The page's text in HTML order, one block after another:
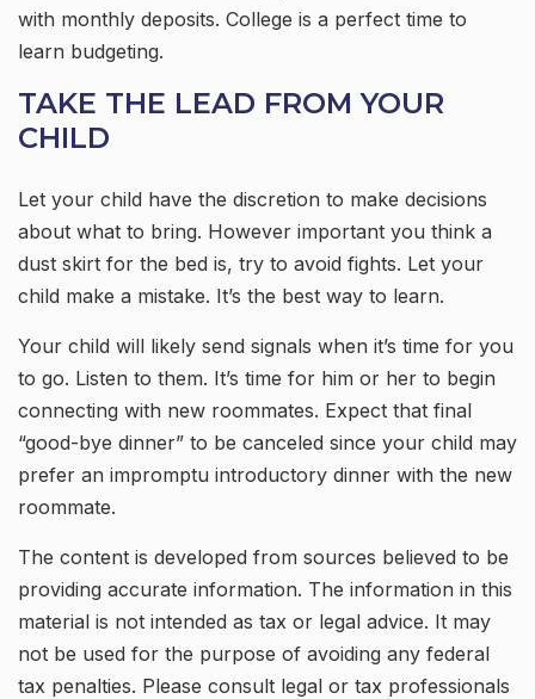
with monthly deposits. College is a perfect time to
learn budgeting.
TAKE THE LEAD FROM YOUR
CHILD
Let your child have the discretion to make decisions
about what to bring. However important you think a
dust skirt for the bed is, try to avoid fights. Let your
child make a mistake. It’s the best way to learn.
Your child will likely send signals when it’s time for you
to go. Listen to them. It’s time for him or her to begin
connecting with new roommates. Expect that final
“good-bye dinner” to be canceled since your child may
prefer an impromptu introductory dinner with the new
roommate.
The content is developed from sources believed to be
providing accurate information. The information in this
material is not intended as tax or legal advice. It may
not be used for the purpose of avoiding any federal
tax penalties. Please consult legal or tax professionals